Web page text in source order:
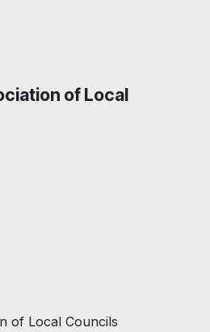
of Local
of Local Councils